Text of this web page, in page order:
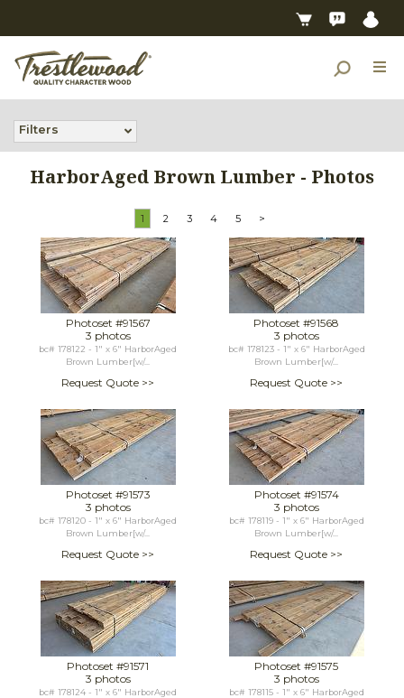
Filters
HarborAged Brown Lumber - Photos
1 2 3 4 5 >
Photoset #91567
3 photos
bc# 178122 - 1" x 6" HarborAged
Brown Lumber[w/...
Request Quote >>
Photoset #91568
3 photos
bc# 178123 - 1" x 6" HarborAged
Brown Lumber[w/...
Request Quote >>
Photoset #91573
3 photos
bc# 178120 - 1" x 6" HarborAged
Brown Lumber[w/...
Request Quote >>
Photoset #91574
3 photos
bc# 178119 - 1" x 6" HarborAged
Brown Lumber[w/...
Request Quote >>
Photoset #91571
3 photos
bc# 178124 - 1" x 6" HarborAged
Photoset #91575
3 photos
bc# 178115 - 1" x 6" HarborAged